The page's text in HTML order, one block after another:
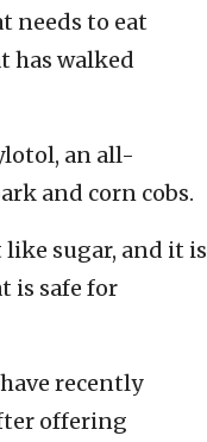
needs to eat
has walked
an all-
and corn cobs.
like sugar, and it is
is safe for
recently
offering